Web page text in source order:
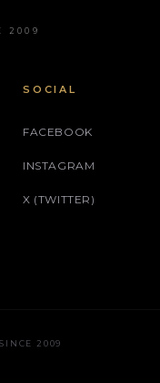
2009
SOCIAL
FACEBOOK
INSTAGRAM
X (TWITTER)
2009